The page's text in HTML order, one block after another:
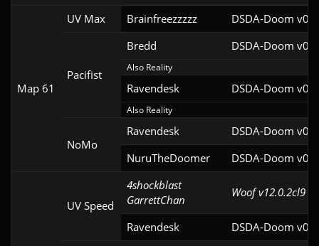
Map 61
UV Max Brainfreezzzzz DSDA-Doom
Pacifist
Bredd DSDA-Doom
Also Reality
Ravendesk DSDA-Doom
Also Reality
NoMo
Ravendesk
DSDA-Doom
NuruTheDoomer
DSDA-Doom
UV Speed
4shockblast
GarrettChan
Woof v12.0.2cl9
Ravendesk DSDA-Doom